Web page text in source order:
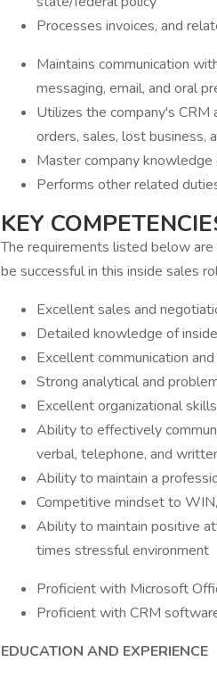
Processes invoices, and
Maintains communication
messaging, email, and oral
Utilizes the company's CRM
orders, sales, lost business,
Master company
Performs other related
KEY
The requirements listed below
be successful in this inside sales
Excellent sales and
Detailed knowledge of
Excellent communication
Strong analytical and
Excellent organizational
Ability to effectively
verbal, telephone, and
Ability to maintain a
Competitive mindset to
Ability to maintain positive
times stressful environment
Proficient with Microsoft
Proficient with CRM
EDUCATION AND EXPERIENCE